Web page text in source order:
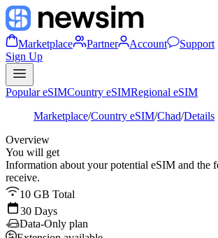
Marketplace Partner Account
Support
Sign Up
Popular eSIMCountry eSIMRegional eSIM
Marketplace/Country eSIM/Chad/Details
Overview
You will get
Information about your potential eSIM and the
receive.
10 GB Total
30 Days
Data-Only plan